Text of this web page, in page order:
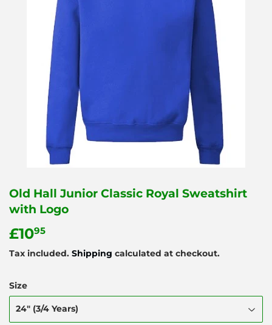
Old Hall Junior Classic Royal Sweatshirt
with Logo
£1095
Tax included. Shipping calculated at checkout.
Size